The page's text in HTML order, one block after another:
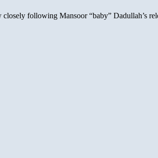
following Mansoor “baby” Dadullah’s